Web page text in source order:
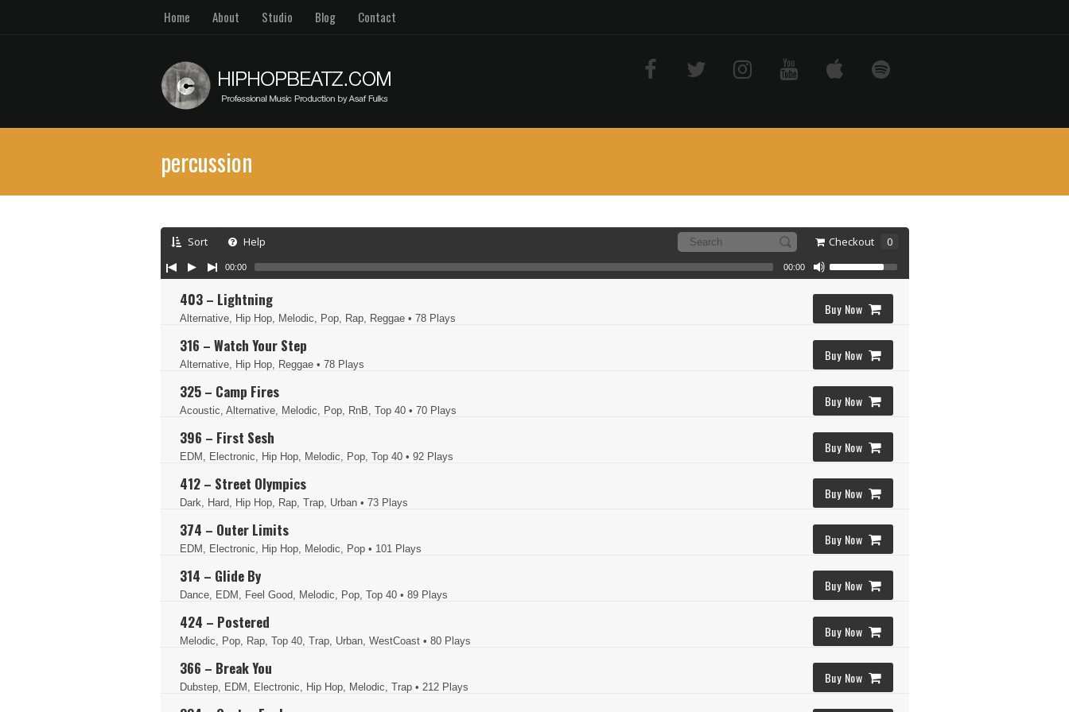
Home About Studio Blog Contact
percussion
Sort Help Checkout 0
403 – Lightning
Alternative, Hip Hop, Melodic, Pop, Rap, Reggae • 78 Plays
Buy Now
316 – Watch Your Step
Alternative, Hip Hop, Reggae • 78 Plays
Buy Now
325 – Camp Fires
Acoustic, Alternative, Melodic, Pop, RnB, Top 40 • 70 Plays
Buy Now
396 – First Sesh
EDM, Electronic, Hip Hop, Melodic, Pop, Top 40 • 92 Plays
Buy Now
412 – Street Olympics
Dark, Hard, Hip Hop, Rap, Trap, Urban • 73 Plays
Buy Now
374 – Outer Limits
EDM, Electronic, Hip Hop, Melodic, Pop • 101 Plays
Buy Now
314 – Glide By
Dance, EDM, Feel Good, Melodic, Pop, Top 40 • 89 Plays
Buy Now
424 – Postered
Melodic, Pop, Rap, Top 40, Trap, Urban, WestCoast • 80 Plays
Buy Now
366 – Break You
Dubstep, EDM, Electronic, Hip Hop, Melodic, Trap • 212 Plays
Buy Now
00:00 00:00